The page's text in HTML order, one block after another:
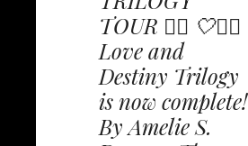
TOUR ✩⃟ 🤍✩⃟
Love and
Destiny Trilogy
is now complete!
By Amelie S.